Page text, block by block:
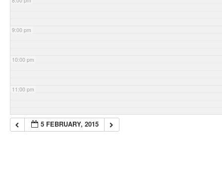
9:00 pm
10:00 pm
11:00 pm
5 FEBRUARY, 2015